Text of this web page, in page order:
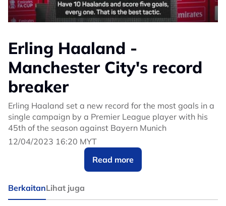
Erling Haaland -
Manchester City's record
breaker
Erling Haaland set a new record for the most goals in a
single campaign by a Premier League player with his
45th of the season against Bayern Munich
12/04/2023 16:20 MYT
Read more
BerkaitanLihat juga